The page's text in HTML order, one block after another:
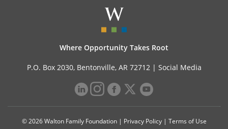
Where Opportunity Takes Root
P.O. Box 2030, Bentonville, AR 72712 | Social Media
© 2026 Walton Family Foundation | Privacy Policy| Terms of Use